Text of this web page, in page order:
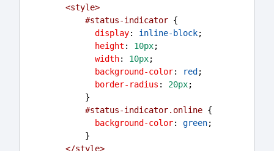
<style>
#status-indicator {
display: inline-block;
height : 10px;
width: 10px;
background-color: red ;
border-radius : 20px;
            }
#status-indicator.online {
background-color: green;
            }
</style>